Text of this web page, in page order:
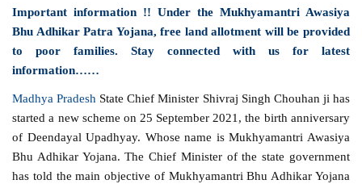
Important information !! Under the Mukhyamantri Awasiya
Bhu Adhikar Patra Yojana, free land allotment will be provided
to poor families. Stay connected with us for latest
information……
Madhya Pradesh State Chief Minister Shivraj Singh Chouhan ji has
started a new scheme on 25 September 2021, the birth anniversary
of Deendayal Upadhyay. Whose name is Mukhyamantri Awasiya
Bhu Adhikar Yojana. The Chief Minister of the state government
has told the main objective of Mukhyamantri Bhu Adhikar Yojana